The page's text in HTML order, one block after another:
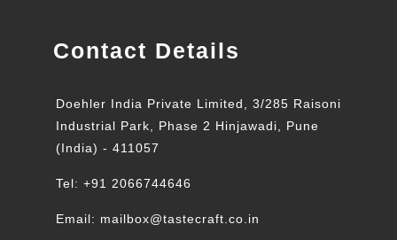
Contact Details
Doehler India Private Limited, 3/285 Raisoni
Industrial Park, Phase 2 Hinjawadi, Pune
(India) - 411057
Tel: +91 2066744646
Email: mailbox@tastecraft.co.in